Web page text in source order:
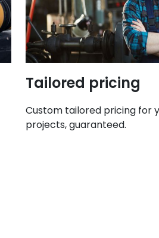
Tailored pricing
Custom tailored pricing for
projects, guaranteed.